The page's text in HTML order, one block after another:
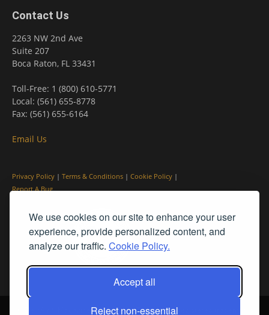
We use cookies on our site to enhance your user
experience, provide personalized content, and
analyze our traffic. Cookie Policy.
Accept all
Reject non-essential
Contact Us
2263 NW 2nd Ave
Suite 207
Boca Raton, FL 33431
Toll-Free: 1 (800) 610-5771
Local: (561) 655-8778
Fax: (561) 655-6164
Email Us
Privacy Policy | Terms & Conditions | Cookie Policy |
Report A Bug
© PleinAir® Magazine and Plein Air Today® are registered trademarks